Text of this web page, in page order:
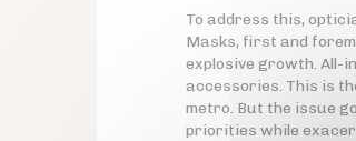
To address this,
Masks, first and
explosive growth. All-
accessories. This is
metro. But the issue
priorities while